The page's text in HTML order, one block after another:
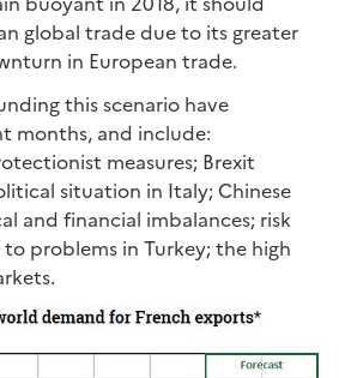
global trade due to its greater
in European trade.
this scenario have
months, and include:
measures; Brexit
situation in Italy; Chinese
and financial imbalances; risk
problems in Turkey; the high